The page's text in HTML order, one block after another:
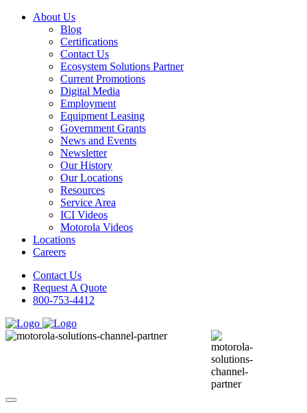
About Us
Blog
Certifications
Contact Us
Ecosystem Solutions Partner
Current Promotions
Digital Media
Employment
Equipment Leasing
Government Grants
News and Events
Newsletter
Our History
Our Locations
Resources
Service Area
ICI Videos
Motorola Videos
Locations
Careers
Contact Us
Request A Quote
800-753-4412